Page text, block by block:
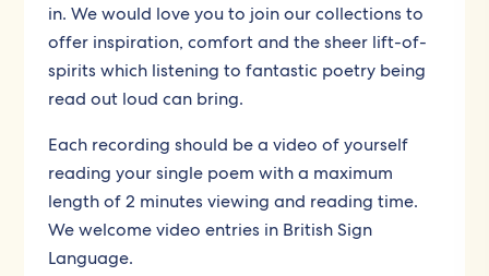
in. We would love you to join our collections to
offer inspiration, comfort and the sheer lift-of-
spirits which listening to fantastic poetry being
read out loud can bring.
Each recording should be a video of yourself
reading your single poem with a maximum
length of 2 minutes viewing and reading time.
We welcome video entries in British Sign
Language.